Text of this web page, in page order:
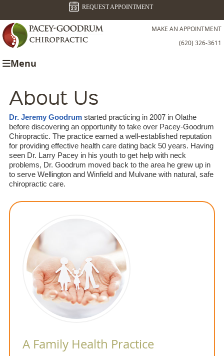
REQUEST APPOINTMENT
MAKE AN APPOINTMENT
(620) 326-3611
Menu
About Us
Dr. Jeremy Goodrumstarted practicing in 2007 in Olathe
before discovering an opportunity to take over Pacey-Goodrum
Chiropractic. The practice earned a well-established reputation
for providing effective health care dating back 50 years. Having
seen Dr. Larry Pacey in his youth to get help with neck
problems, Dr. Goodrum moved back to the area he grew up in
to serve Wellington and Winfield and Mulvane with natural, safe
chiropractic care.
A Family Health Practice